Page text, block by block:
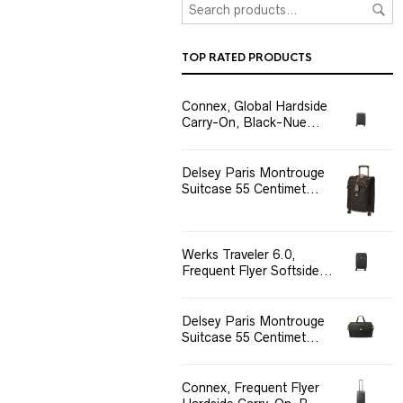
TOP RATED PRODUCTS
Connex, Global Hardside
Carry-On, Black-Nue...
Delsey Paris Montrouge
Suitcase 55 Centimet...
Werks Traveler 6.0,
Frequent Flyer Softside...
Delsey Paris Montrouge
Suitcase 55 Centimet...
Connex, Frequent Flyer